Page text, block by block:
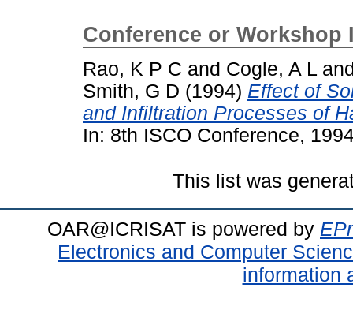
Conference or Workshop
Rao, K P C and Cogle, A L
Smith, G D (1994) Effect of
and Infiltration Processes of
In: 8th ISCO Conference,
This list was
OAR@ICRISAT is powered by
Electronics and Computer
information